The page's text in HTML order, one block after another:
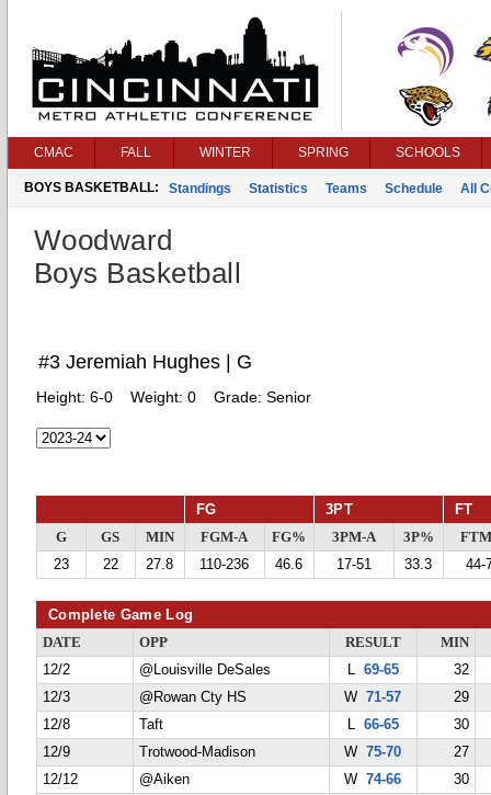
CMAC FALL WINTER SPRING SCHOOLS
BOYS BASKETBALL: Standings Statistics Teams Schedule All
Woodward
Boys Basketball
#3 Jeremiah Hughes | G
Height: 6-0 Weight: 0 Grade: Senior
FG 3PT FT
G GS MIN FGM-A FG% 3PM-A 3P%
23
22 27.8 110-236 46.6 17-51 33.3 44-
Complete Game Log
DATE OPP RESULT
MIN
12/2
@Louisville DeSales L 69-65
32
12/3
@Rowan Cty HS W71-57
29
12/8
Taft L 66-65
30
12/9
Trotwood-Madison W75-70
27
12/12
@Aiken W74-66
30